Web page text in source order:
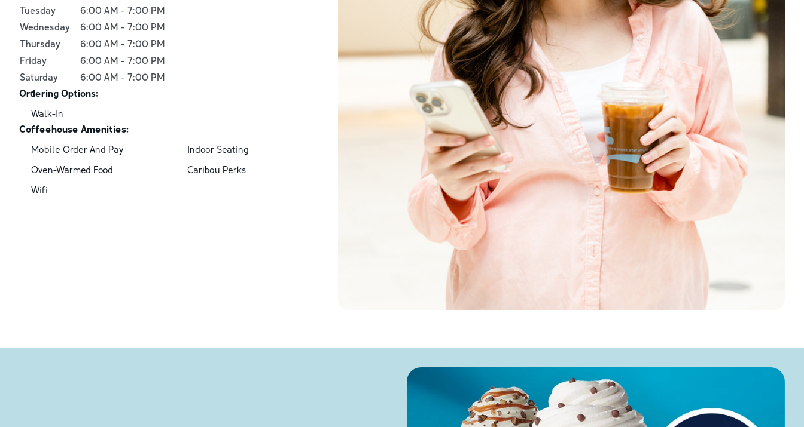
Tuesday
6:00 AM - 7:00 PM
Wednesday
6:00 AM - 7:00 PM
Thursday
6:00 AM - 7:00 PM
Friday
6:00 AM - 7:00 PM
Saturday
6:00 AM - 7:00 PM
Ordering Options:
Walk-In
Coffeehouse Amenities:
Mobile Order And Pay
Indoor Seating
Oven-Warmed Food
Caribou Perks
Wifi